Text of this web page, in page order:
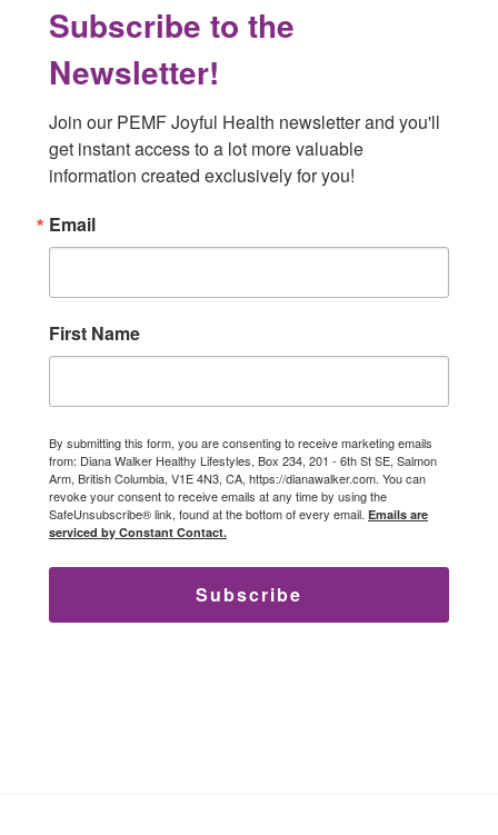
Subscribe to the
Newsletter!
Join our PEMF Joyful Health newsletter and you'll
get instant access to a lot more valuable
information created exclusively for you!
Email
First Name
By submitting this form, you are consenting to receive marketing emails
from: Diana Walker Healthy Lifestyles, Box 234, 201 - 6th St SE, Salmon
Arm, British Columbia, V1E 4N3, CA, https://dianawalker.com. You can
revoke your consent to receive emails at any time by using the
SafeUnsubscribe® link, found at the bottom of every email. Emails are
serviced by Constant Contact.
Subscribe